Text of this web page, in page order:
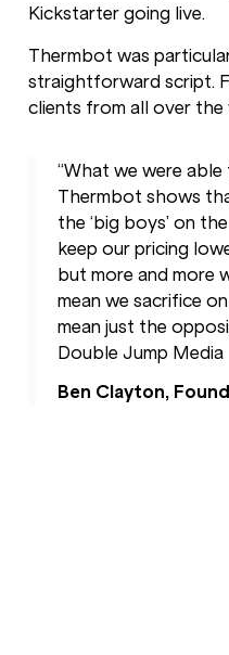
Kickstarter going live.
Thermbot was
straightforward script.
clients from all over
“What we were
Thermbot shows
the ‘big boys’ on
keep our pricing
but more and more
mean we sacrifice
mean just the
Double Jump Media
Ben Clayton,